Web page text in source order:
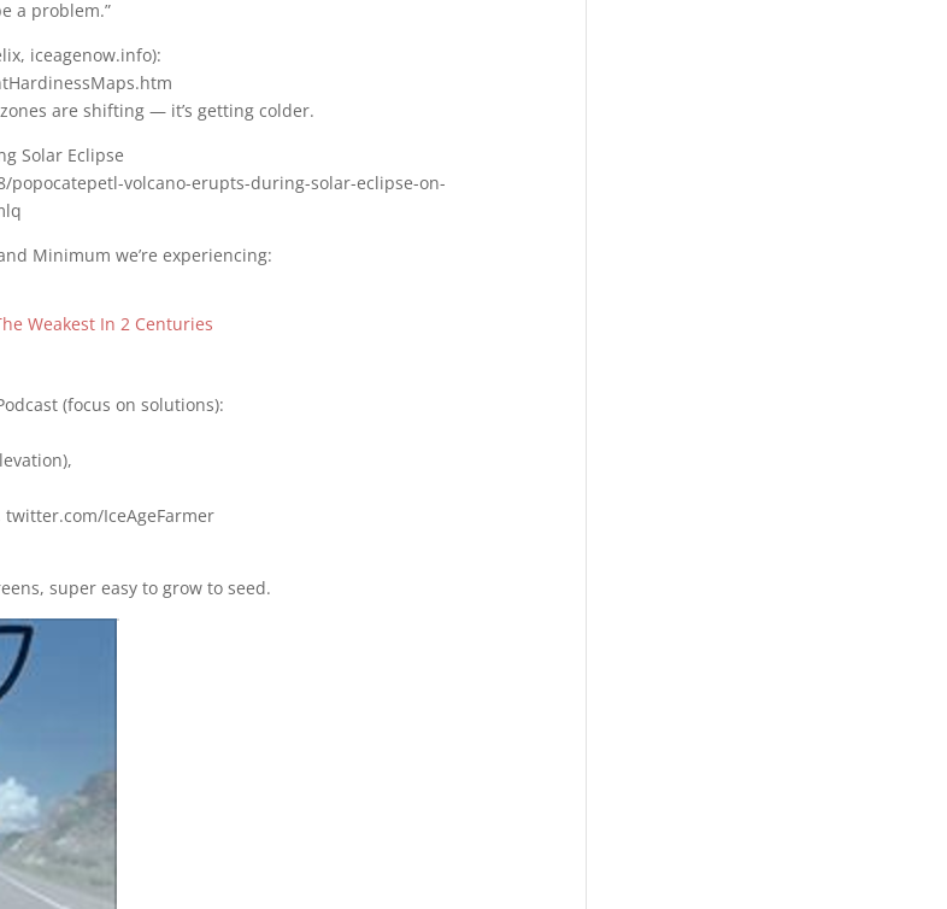
a problem.”
iceagenow.info):
are shifting — it’s getting colder.
Solar Eclipse
popocatepetl-volcano-erupts-during-solar-eclipse-on-
Minimum we’re experiencing:
Weakest In 2 Centuries
(focus on solutions):
IceAgeFarmer
super easy to grow to seed.